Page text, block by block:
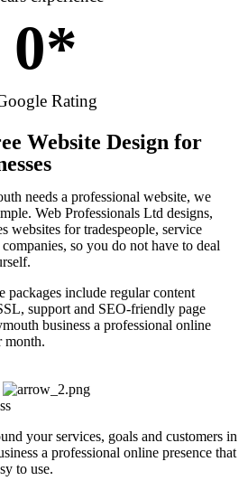
0*
Rating
Website Design for
needs a professional website, we
Web Professionals Ltd designs,
websites for tradespeople, service
so you do not have to deal
packages include regular content
support and SEO-friendly page
business a professional online
month.
your services, goals and customers in
a professional online presence that
to use.